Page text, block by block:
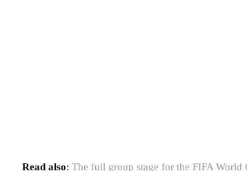
Read also: The full group stage for the FIFA World